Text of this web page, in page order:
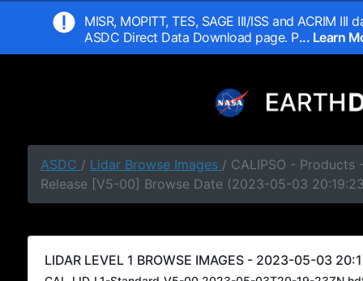
MISR, MOPITT, TES, SAGE III/ISS and ACRIM
ASDC Direct Data Download page. P... Learn
ASDC / Lidar Browse Images / CALIPSO - Products
Release [V5-00] Browse Date (2023-05-03
LIDAR LEVEL 1 BROWSE IMAGES - 2023-05-03